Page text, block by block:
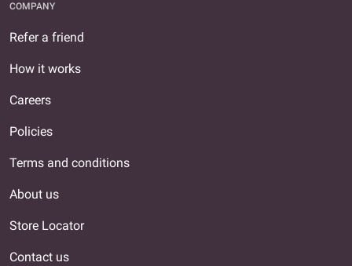
COMPANY
Refer a friend
How it works
Careers
Policies
Terms and conditions
About us
Store Locator
Contact us